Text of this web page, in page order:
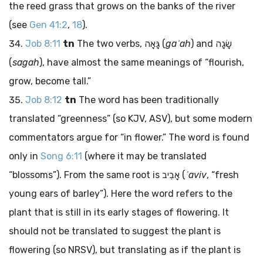
the reed grass that grows on the banks of the river
(see Gen 41:2, 18).
Job 8:11 tn The two verbs, גָּאָה (gaʾah) and שָׂגָה
(sagah), have almost the same meanings of “flourish,
grow, become tall.”
Job 8:12 tn The word has been traditionally
translated “greenness” (so KJV, ASV), but some modern
commentators argue for “in flower.” The word is found
only in Song 6:11 (where it may be translated
“blossoms”). From the same root is אָבִיב ( ʾaviv, “fresh
young ears of barley”). Here the word refers to the
plant that is still in its early stages of flowering. It
should not be translated to suggest the plant is
flowering (so NRSV), but translating as if the plant is